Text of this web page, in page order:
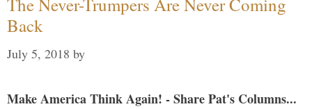
Back
July 5, 2018 by
Make America Think Again! - Share Pat's Columns...